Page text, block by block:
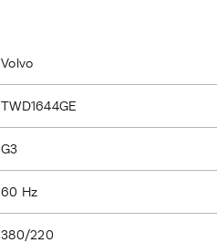
Volvo
TWD1644GE
G3
60 Hz
380/220